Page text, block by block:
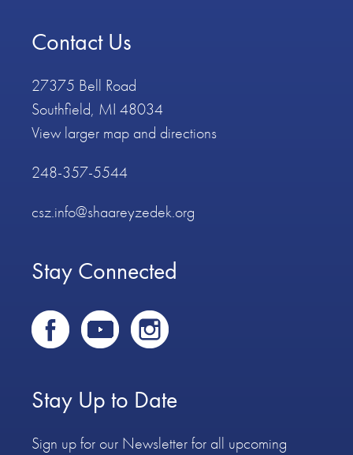
Contact Us
27375 Bell Road
Southfield, MI 48034
View larger map and directions
248-357-5544
csz.info@shaareyzedek.org
Stay Connected
Stay Up to Date
Sign up for our Newsletter for all upcoming